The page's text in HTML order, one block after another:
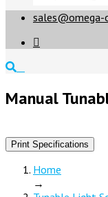
sales@omega-

Manual
Print Specifications
Home
→